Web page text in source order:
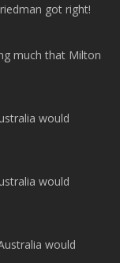
got right!
much that Milton
would
would
would